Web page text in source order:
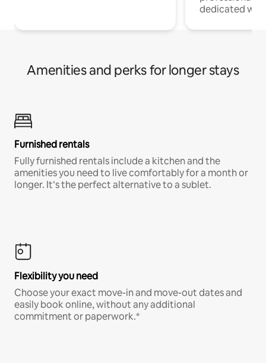
dedicated
Amenities and perks for longer stays
Furnished rentals
Fully furnished rentals include a kitchen and the
amenities you need to live comfortably for a month or
longer. It’s the perfect alternative to a sublet.
Flexibility you need
Choose your exact move-in and move-out dates and
easily book online, without any additional
commitment or paperwork.*